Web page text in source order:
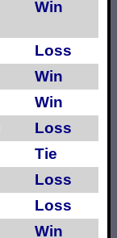
Win
Loss
Win
Win
Loss
Tie
Loss
Loss
Win